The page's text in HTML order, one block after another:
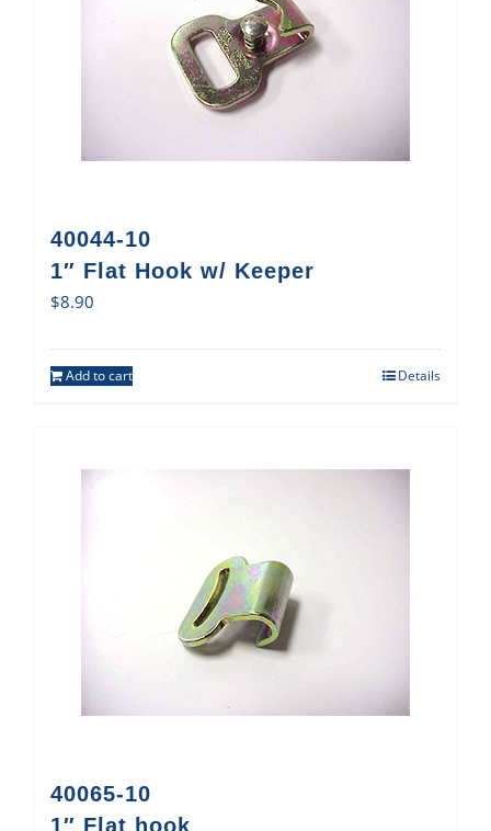
40044-10
1″ Flat Hook w/ Keeper
$8.90
Add to cart Details
40065-10
1″ Flat hook